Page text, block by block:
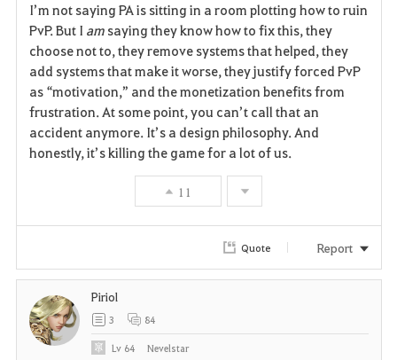
I’m not saying PA is sitting in a room plotting how to ruin
PvP. But I am saying they know how to fix this, they
choose not to, they remove systems that helped, they
add systems that make it worse, they justify forced PvP
as “motivation,” and the monetization benefits from
frustration. At some point, you can’t call that an
accident anymore. It’s a design philosophy. And
honestly, it’s killing the game for a lot of us.
11
Quote Report
Piriol
3 84
Lv 64 Nevelstar